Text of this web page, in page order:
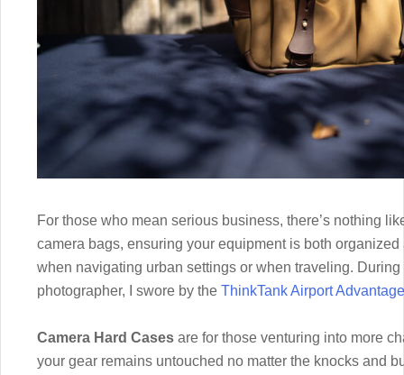
For those who mean serious business, there’s nothing
camera bags, ensuring your equipment is both
when navigating urban settings or when traveling.
photographer, I swore by the ThinkTank Airport Advantage
Camera Hard Cases are for those venturing into more
your gear remains untouched no matter the knocks and